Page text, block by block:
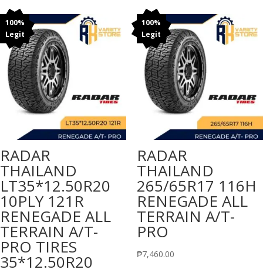
100%
Legit
RADAR
THAILAND
LT35*12.50R20
10PLY 121R
RENEGADE ALL
TERRAIN A/T-
PRO TIRES
35*12.50R20
100%
Legit
RADAR
THAILAND
265/65R17 116H
RENEGADE ALL
TERRAIN A/T-
PRO
₱7,460.00